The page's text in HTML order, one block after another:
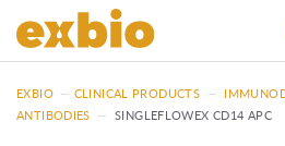
EXBIO — CLINICAL PRODUCTS —
ANTIBODIES — SINGLEFLOWEX CD14 APC